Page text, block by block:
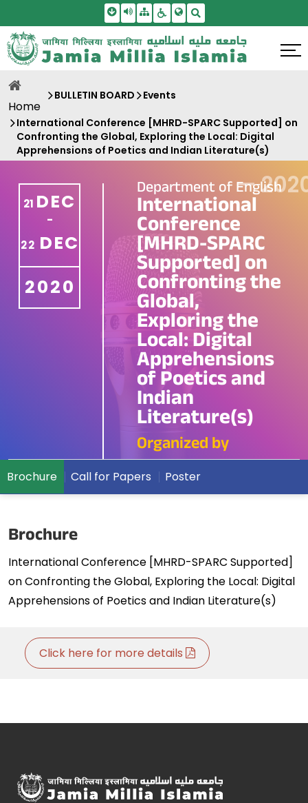
Skip To Main Content
Screen Reader Access
SitemapAccessbility Settings
Home
BULLETIN BOARD Events
International Conference [MHRD-SPARC Supported] on
Confronting the Global, Exploring the Local: Digital
Apprehensions of Poetics and Indian Literature(s)
21 DEC
-
22 DEC
2020
Department of English
International
Conference
[MHRD-SPARC
Supported] on
Confronting the
Global,
Exploring the
Local: Digital
Apprehensions
of Poetics and
Indian
Literature(s)
Organized by
—
Brochure Call for Papers Poster
Brochure
International Conference [MHRD-SPARC Supported]
on Confronting the Global, Exploring the Local: Digital
Apprehensions of Poetics and Indian Literature(s)
Click here for more details